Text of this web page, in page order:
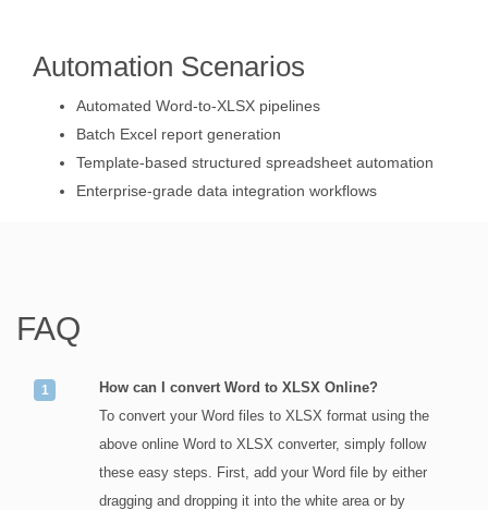
Automation Scenarios
Automated Word-to-XLSX pipelines
Batch Excel report generation
Template-based structured spreadsheet automation
Enterprise-grade data integration workflows
FAQ
How can I convert Word to XLSX Online?
To convert your Word files to XLSX format using the
above online Word to XLSX converter, simply follow
these easy steps. First, add your Word file by either
dragging and dropping it into the white area or by